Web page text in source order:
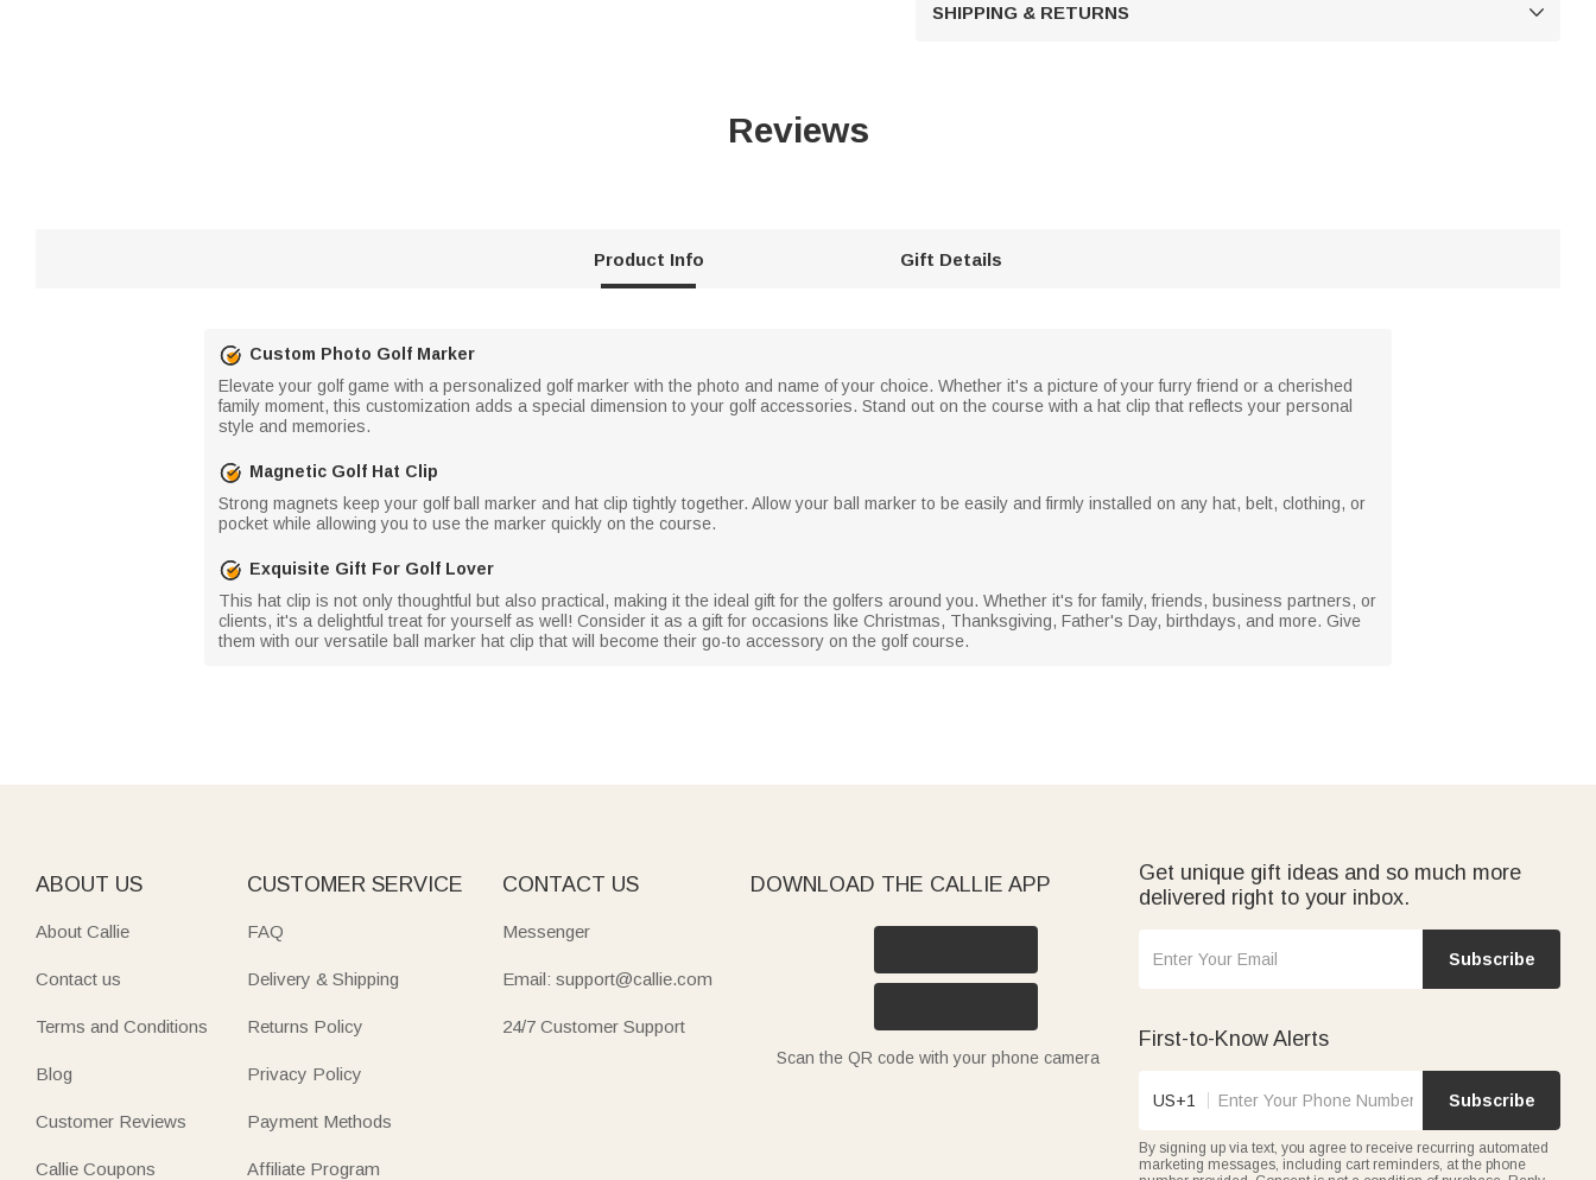
SHIPPING & RETURNS 
Reviews
Product Info Gift Details
Custom Photo Golf Marker
Elevate your golf game with a personalized golf marker with the photo and name of your choice. Whether it's a picture of your furry friend or a cherished
family moment, this customization adds a special dimension to your golf accessories. Stand out on the course with a hat clip that reflects your personal
style and memories.
Magnetic Golf Hat Clip
Strong magnets keep your golf ball marker and hat clip tightly together. Allow your ball marker to be easily and firmly installed on any hat, belt, clothing, or
pocket while allowing you to use the marker quickly on the course.
Exquisite Gift For Golf Lover
This hat clip is not only thoughtful but also practical, making it the ideal gift for the golfers around you. Whether it's for family, friends, business partners, or
clients, it's a delightful treat for yourself as well! Consider it as a gift for occasions like Christmas, Thanksgiving, Father's Day, birthdays, and more. Give
them with our versatile ball marker hat clip that will become their go-to accessory on the golf course.
ABOUT US
About Callie
Contact us
Terms and Conditions
Blog
Customer Reviews
Callie Coupons
CUSTOMER SERVICE
FAQ
Delivery & Shipping
Returns Policy
Privacy Policy
Payment Methods
Affiliate Program
CONTACT US
Messenger
Email: support@callie.com
24/7 Customer Support
DOWNLOAD THE CALLIE APP
Scan the QR code with your phone camera
Get unique gift ideas and so much more
delivered right to your inbox.
Subscribe
First-to-Know Alerts
US+1 Subscribe
By signing up via text, you agree to receive recurring automated
marketing messages, including cart reminders, at the phone